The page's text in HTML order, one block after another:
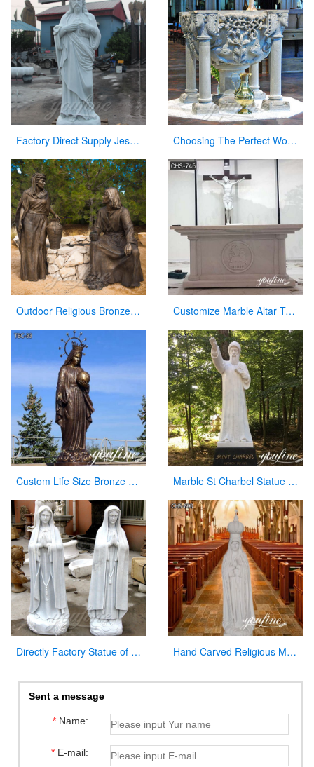
Factory Direct Supply Jesus Marble Statue on Hot Selling Choosing The Perfect Worship Slide Font Size for Church
Outdoor Religious Bronze Jesus Figures Statue for Garden Decor Customize Marble Altar Table Catholic Church Decor for Sale CHS-746
Custom Life Size Bronze Virgin Mary Statue for Outdoor Garden Marble St Charbel Statue Church Catholic Art Factory Supply CHS-917
Directly Factory Statue of the Blessed Virgin Mary Statue for Sale Hand Carved Religious Marble Our Lady of Fatima Statue for Sale CHS-800
Sent a message
*Name:
*E-mail: